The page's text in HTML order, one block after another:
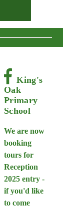
King's
Oak
Primary
School
We are now
booking
tours for
Reception
2025 entry -
if you'd like
to come